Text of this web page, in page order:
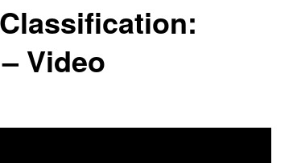
Video